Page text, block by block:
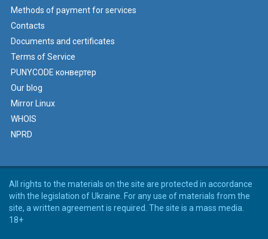
Methods of payment for services
Contacts
Documents and certificates
Terms of Service
PUNYCODE конвертер
Our blog
Mirror Linux
WHOIS
NPRD
All rights to the materials on the site are protected in accordance
with the legislation of Ukraine. For any use of materials from the
site, a written agreement is required. The site is a mass media.
18+